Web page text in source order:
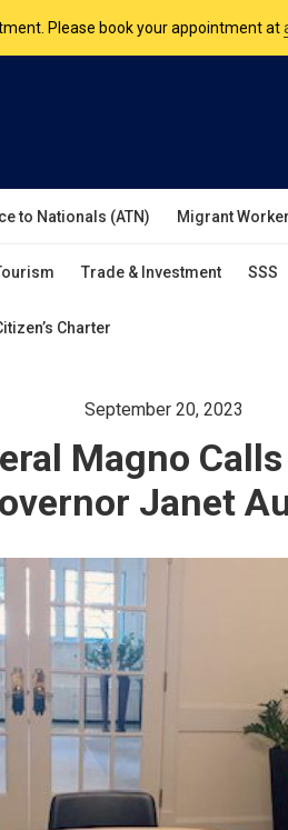
Monday to Friday, 9am to 5pm except
to Nationals (ATN) Migrant
Trade & Investment SSS
Charter
September 20, 2023
Magno
Janet